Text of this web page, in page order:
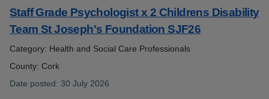
Staff Grade Psychologist x 2 Childrens Disability
Team St Joseph's Foundation SJF26
Category: Health and Social Care Professionals
County: Cork
Date posted: 30 July 2026